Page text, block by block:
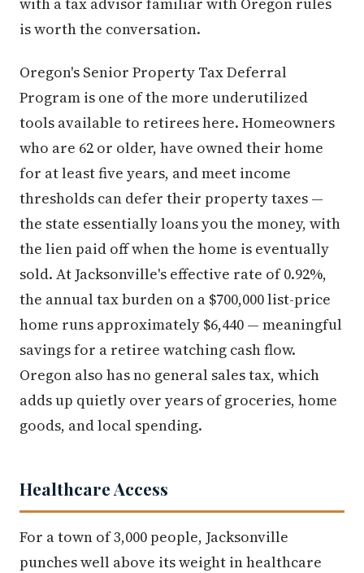
is worth the conversation.
Oregon's Senior Property Tax Deferral
Program is one of the more underutilized
tools available to retirees here. Homeowners
who are 62 or older, have owned their home
for at least five years, and meet income
thresholds can defer their property taxes —
the state essentially loans you the money, with
the lien paid off when the home is eventually
sold. At Jacksonville's effective rate of 0.92%,
the annual tax burden on a $700,000 list-price
home runs approximately $6,440 — meaningful
savings for a retiree watching cash flow.
Oregon also has no general sales tax, which
adds up quietly over years of groceries, home
goods, and local spending.
Healthcare Access
For a town of 3,000 people, Jacksonville
punches well above its weight in healthcare